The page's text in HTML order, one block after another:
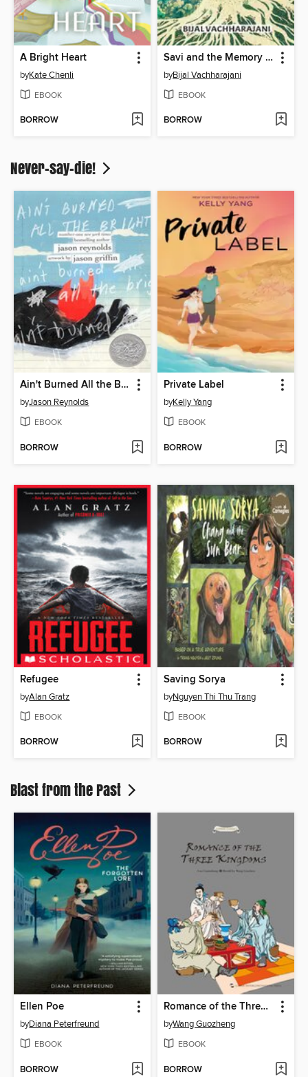
A Bright Heart
byKate Chenli
EBOOK
BORROW
Savi and the Memory Keeper
byBijal Vachharajani
EBOOK
BORROW
Never-say-die!
Ain't Burned All the Bright
byJason Reynolds
EBOOK
BORROW
Private Label
byKelly Yang
EBOOK
BORROW
Refugee
byAlan Gratz
EBOOK
BORROW
Saving Sorya
byNguyen Thi Thu Trang
EBOOK
BORROW
Blast from the Past
Ellen Poe
byDiana Peterfreund
EBOOK
BORROW
Romance of the Three Kingdoms (三国演义故事)
byWang Guozheng
EBOOK
BORROW